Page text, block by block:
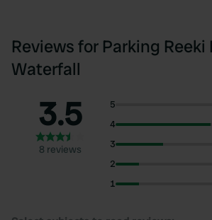
Reviews for Parking Reeki
Waterfall
3.5
8 reviews
5
4
3
2
1